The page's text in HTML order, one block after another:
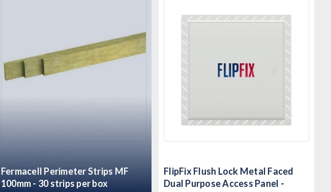
Fermacell Perimeter Strips MF
100mm - 30 strips per box
FlipFix Flush Lock Metal Faced
Dual Purpose Access Panel -